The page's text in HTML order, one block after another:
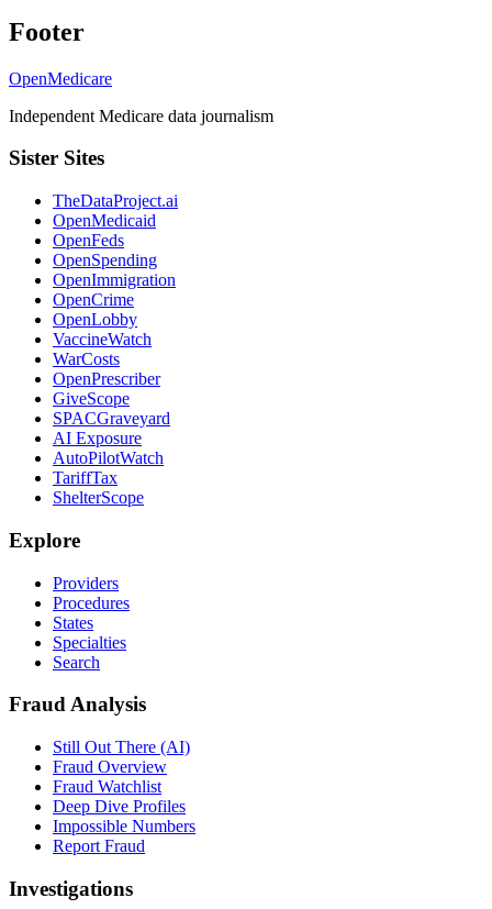
Footer
OpenMedicare
Independent Medicare data journalism
Sister Sites
TheDataProject.ai
OpenMedicaid
OpenFeds
OpenSpending
OpenImmigration
OpenCrime
OpenLobby
VaccineWatch
WarCosts
OpenPrescriber
GiveScope
SPACGraveyard
AI Exposure
AutoPilotWatch
TariffTax
ShelterScope
Explore
Providers
Procedures
States
Specialties
Search
Fraud Analysis
Still Out There (AI)
Fraud Overview
Fraud Watchlist
Deep Dive Profiles
Impossible Numbers
Report Fraud
Investigations